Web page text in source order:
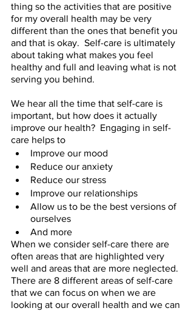
thing so the activities that are positive
for my overall health may be very
different than the ones that benefit you
and that is okay.  Self-care is ultimately
about taking what makes you feel
healthy and full and leaving what is not
serving you behind.
We hear all the time that self-care is
important, but how does it actually
improve our health?  Engaging in self-
care helps to
Improve our mood
Reduce our anxiety
Reduce our stress
Improve our relationships
Allow us to be the best versions of
ourselves
And more
When we consider self-care there are
often areas that are highlighted very
well and areas that are more neglected.
There are 8 different areas of self-care
that we can focus on when we are
looking at our overall health and we can